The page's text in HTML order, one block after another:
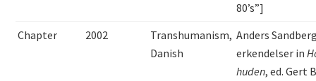
80’s”]
Chapter
2002
Transhumanism,
Danish
Anders
erkendelser in
huden, ed. Gert